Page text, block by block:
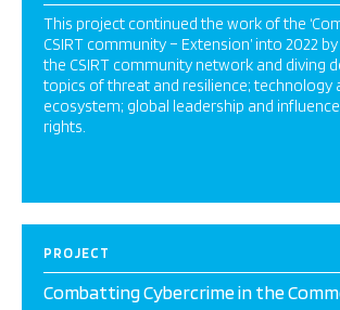
This project continued the work of the
CSIRT community – Extension’ into 2022
the CSIRT community network and diving
topics of threat and resilience; technology
ecosystem; global leadership and
rights.
PROJECT
Combatting Cybercrime in the